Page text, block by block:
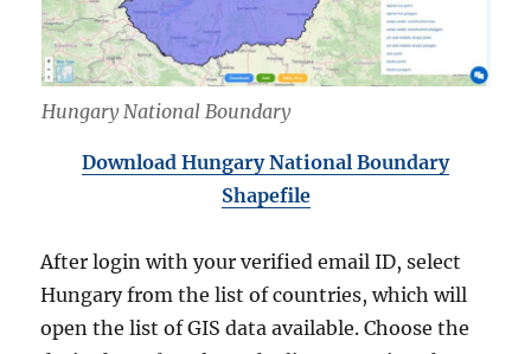
Hungary National Boundary
Download Hungary National Boundary
Shapefile
After login with your verified email ID, select
Hungary from the list of countries, which will
open the list of GIS data available. Choose the